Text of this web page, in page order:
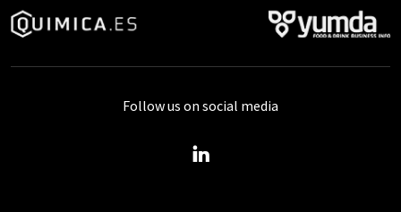
Follow us on social media